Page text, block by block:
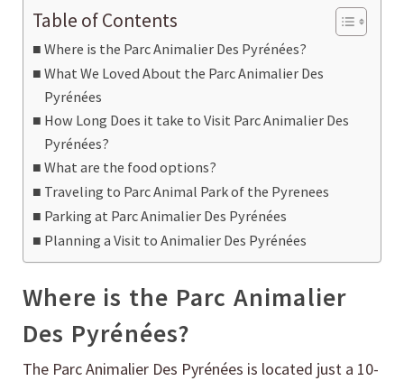
Table of Contents
Where is the Parc Animalier Des Pyrénées?
What We Loved About the Parc Animalier Des
Pyrénées
How Long Does it take to Visit Parc Animalier Des
Pyrénées?
What are the food options?
Traveling to Parc Animal Park of the Pyrenees
Parking at Parc Animalier Des Pyrénées
Planning a Visit to Animalier Des Pyrénées
Where is the Parc Animalier
Des Pyrénées?
The Parc Animalier Des Pyrénées is located just a 10-